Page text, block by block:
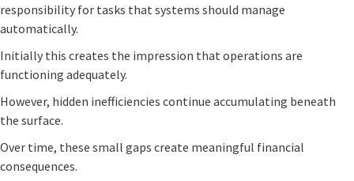
responsibility for tasks that systems should manage
automatically.
Initially this creates the impression that operations are
functioning adequately.
However, hidden inefficiencies continue accumulating beneath
the surface.
Over time, these small gaps create meaningful financial
consequences.